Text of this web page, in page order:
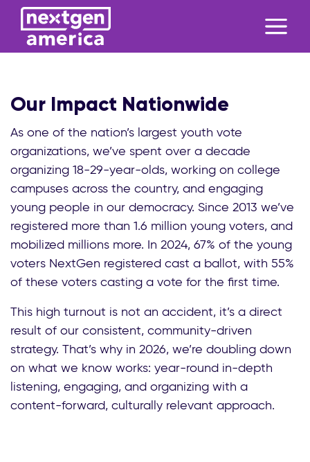
Our Impact Nationwide
As one of the nation’s largest youth vote
organizations, we’ve spent over a decade
organizing 18-29-year-olds, working on college
campuses across the country, and engaging
young people in our democracy. Since 2013 we’ve
registered more than 1.6 million young voters, and
mobilized millions more. In 2024, 67% of the young
voters NextGen registered cast a ballot, with 55%
of these voters casting a vote for the first time.
This high turnout is not an accident, it’s a direct
result of our consistent, community-driven
strategy. That’s why in 2026, we’re doubling down
on what we know works: year-round in-depth
listening, engaging, and organizing with a
content-forward, culturally relevant approach.